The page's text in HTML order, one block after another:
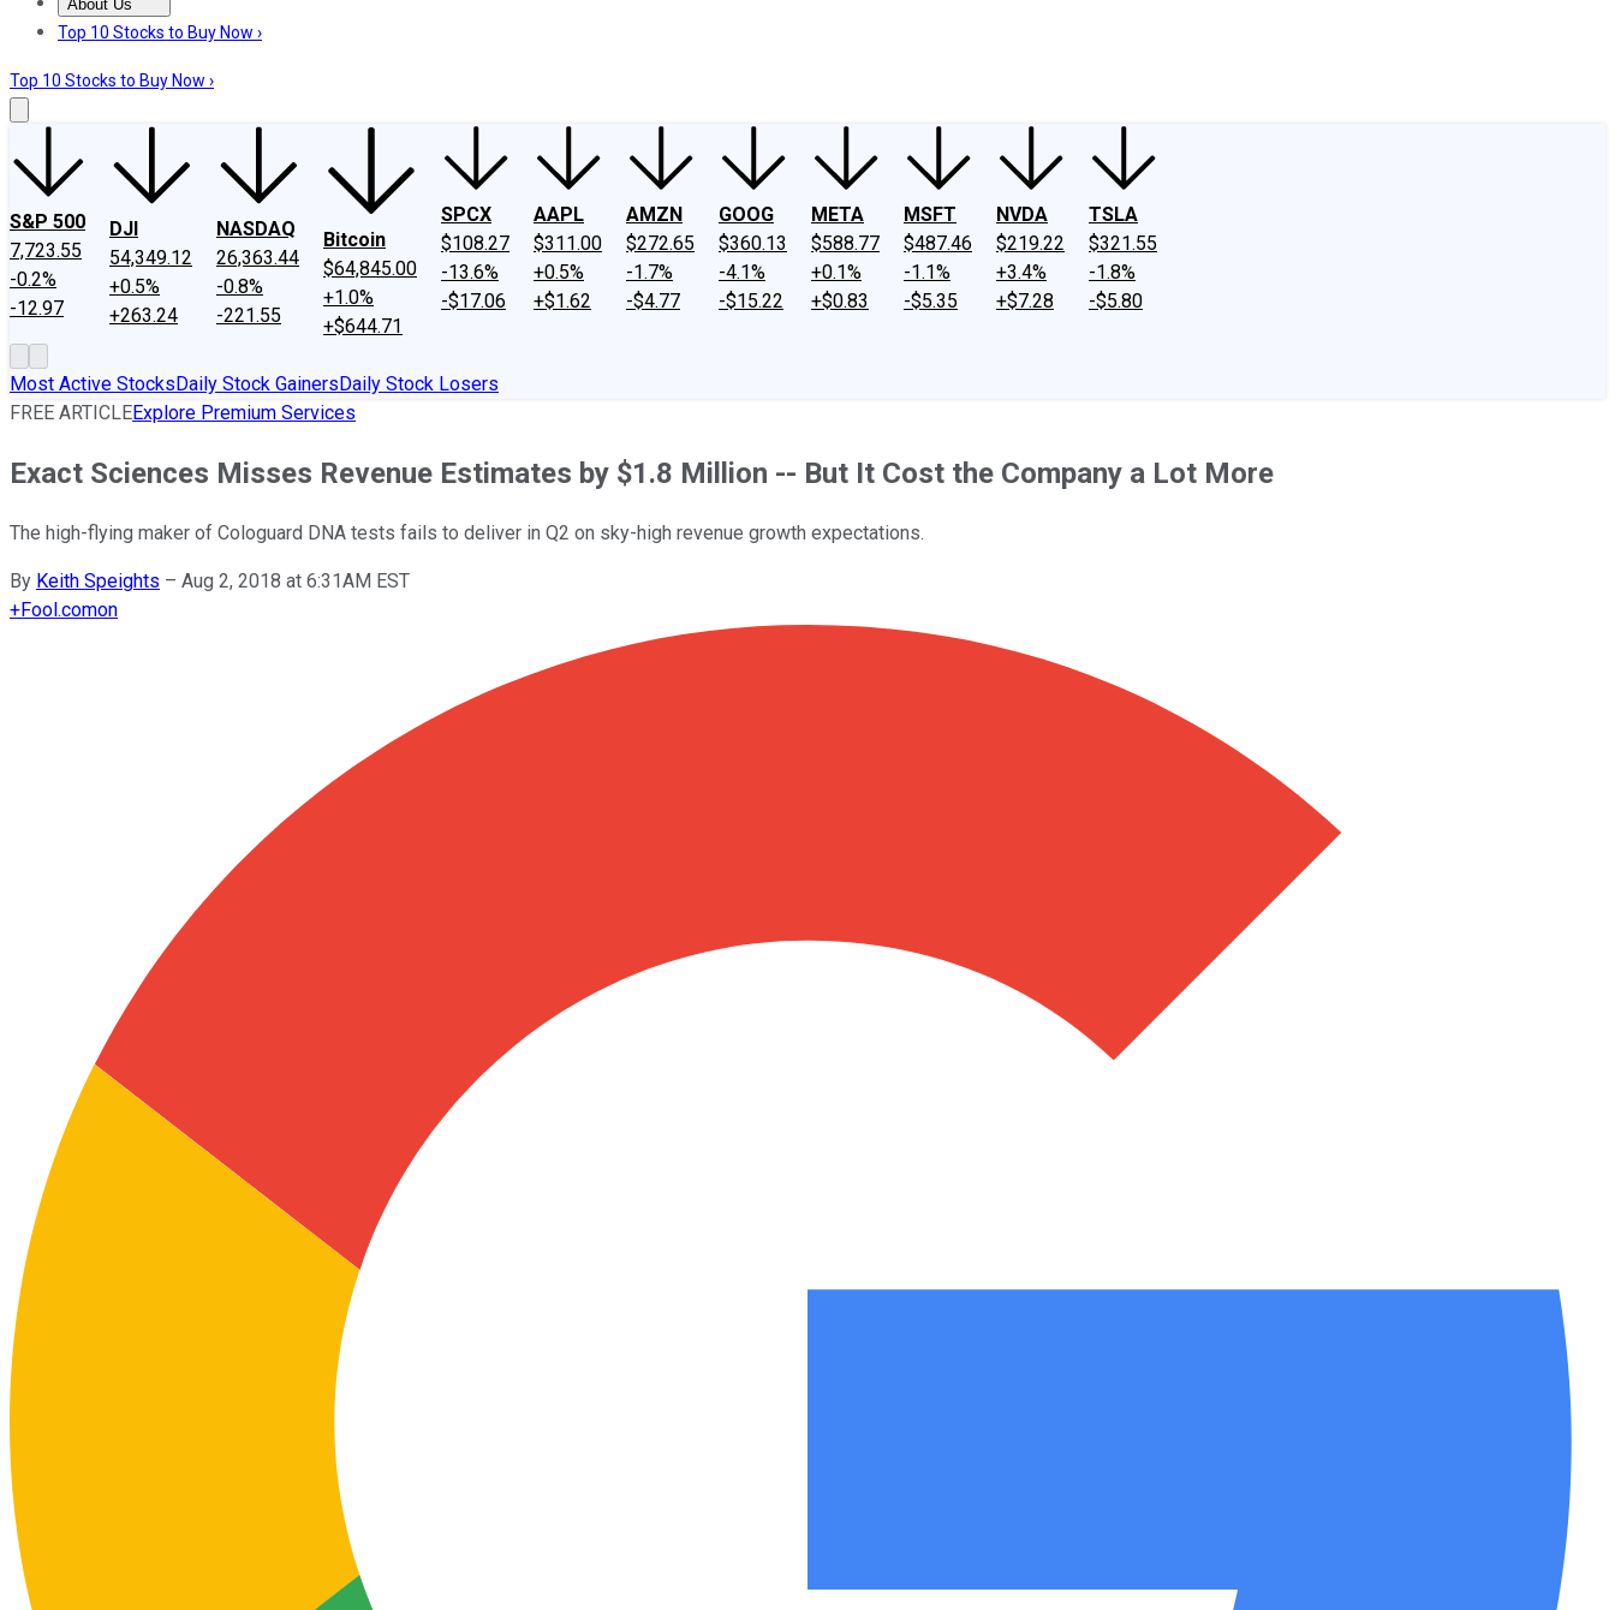
About Us
About UsContact UsInvesting Philosophy
Top 10 Stocks to Buy Now ›
Top 10 Stocks to Buy Now ›
S&P 500
7,723.55
-0.2%
-12.97
DJI
54,349.12
+0.5%
+263.24
NASDAQ
26,363.44
-0.8%
-221.55
Bitcoin
$64,845.00
+1.0%
+$644.71
SPCX
$108.27
-13.6%
-$17.06
AAPL
$311.00
+0.5%
+$1.62
AMZN
$272.65
-1.7%
-$4.77
GOOG
$360.13
-4.1%
-$15.22
META
$588.77
+0.1%
+$0.83
MSFT
$487.46
-1.1%
-$5.35
NVDA
$219.22
+3.4%
+$7.28
TSLA
$321.55
-1.8%
-$5.80
Most Active StocksDaily Stock GainersDaily Stock Losers
FREE ARTICLEExplore Premium Services
Exact Sciences Misses Revenue Estimates by $1.8 Million -- But It Cost the Company a Lot More
The high-flying maker of Cologuard DNA tests fails to deliver in Q2 on sky-high revenue growth expectations.
By Keith Speights – Aug 2, 2018 at 6:31AM EST
+Fool.comon